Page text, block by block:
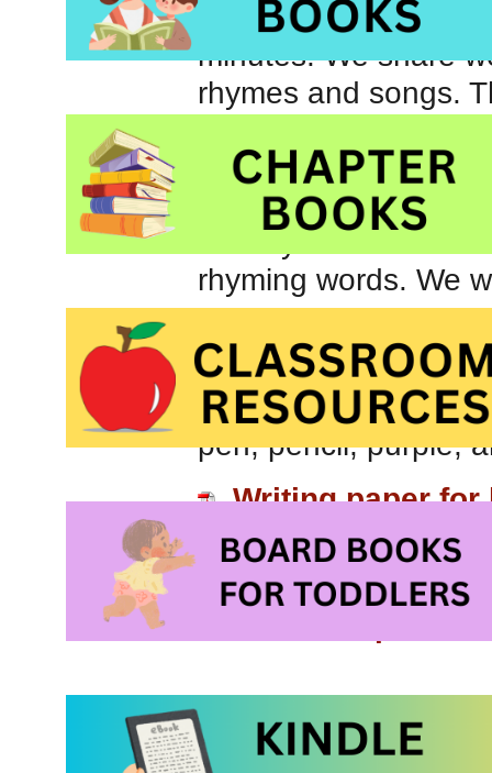
The program
minutes. We share
rhymes and songs.
children to
words. We play
identify words that
rhyming words. We
Today’s theme was
The children were
begin with the /p/
pen, pencil, purple,
Writing paper for
Pig theme
Our